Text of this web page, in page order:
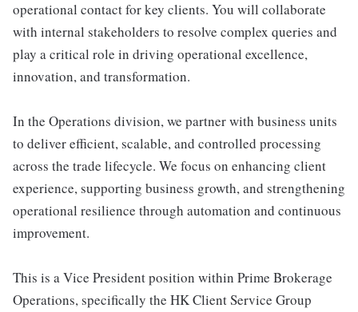
operational contact for key clients. You will collaborate
with internal stakeholders to resolve complex queries and
play a critical role in driving operational excellence,
innovation, and transformation.
In the Operations division, we partner with business units
to deliver efficient, scalable, and controlled processing
across the trade lifecycle. We focus on enhancing client
experience, supporting business growth, and strengthening
operational resilience through automation and continuous
improvement.
This is a Vice President position within Prime Brokerage
Operations, specifically the HK Client Service Group